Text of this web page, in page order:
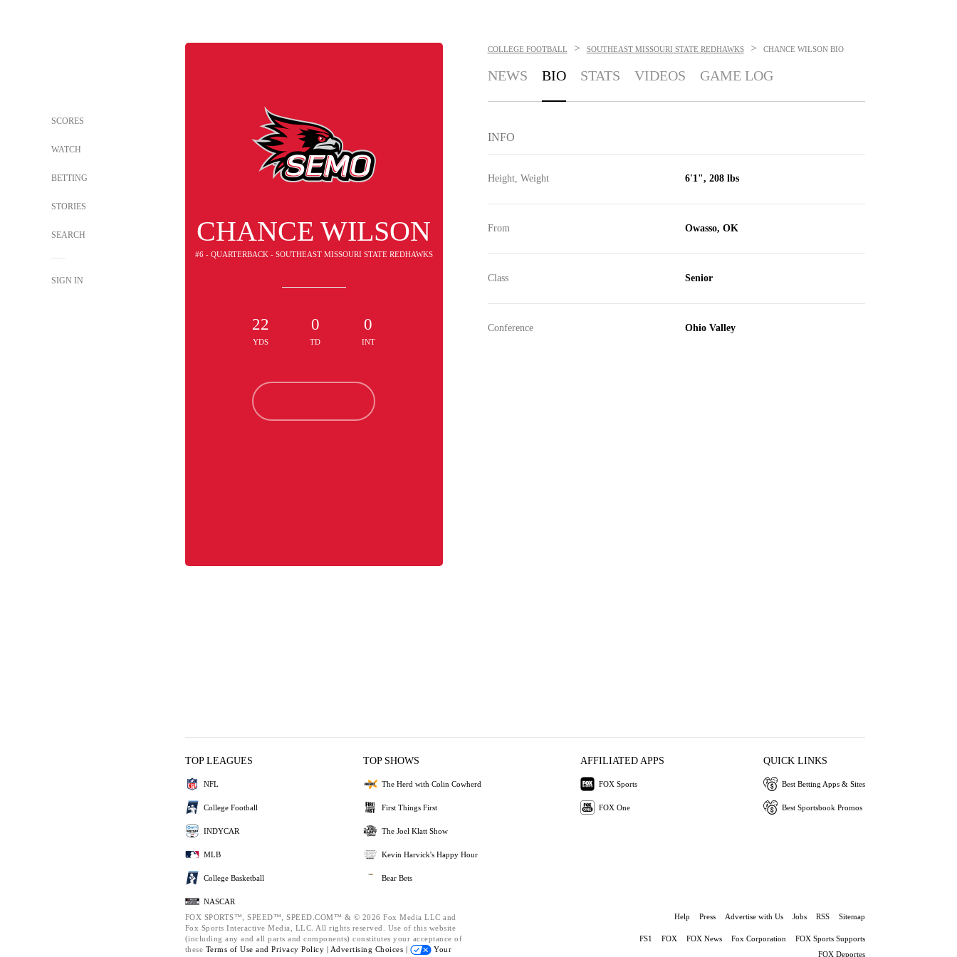
SCORES
WATCH
BETTING
STORIES
SEARCH
SIGN IN
CHANCE WILSON
#6 - QUARTERBACK - SOUTHEAST MISSOURI STATE REDHAWKS
22
YDS
0
TD
0
INT
COLLEGE FOOTBALL > SOUTHEAST MISSOURI STATE REDHAWKS > CHANCE WILSON BIO
NEWS BIO STATS VIDEOS GAME LOG
INFO
Height, Weight 6'1", 208 lbs
From Owasso, OK
Class Senior
Conference Ohio Valley
TOP LEAGUES
NFL
College Football
INDYCAR
MLB
College Basketball
NASCAR
TOP SHOWS
The Herd with Colin Cowherd
First Things First
The Joel Klatt Show
Kevin Harvick's Happy Hour
Bear Bets
AFFILIATED APPS
FOX Sports
FOX One
QUICK LINKS
Best Betting Apps & Sites
Best Sportsbook Promos
FOX SPORTS™, SPEED™, SPEED.COM™ & © 2026 Fox Media LLC and
Fox Sports Interactive Media, LLC. All rights reserved. Use of this website
(including any and all parts and components) constitutes your acceptance of
these Terms of Use and Privacy Policy | Advertising Choices |
Your
Help Press Advertise with Us Jobs RSS Sitemap
FS1 FOX FOX News Fox Corporation
FOX Sports Supports
FOX Deportes